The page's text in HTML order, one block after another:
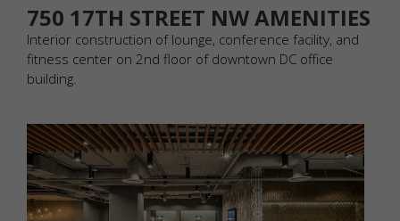
750 17TH STREET NW AMENITIES
Interior construction of lounge, conference facility, and
fitness center on 2nd floor of downtown DC office
building.